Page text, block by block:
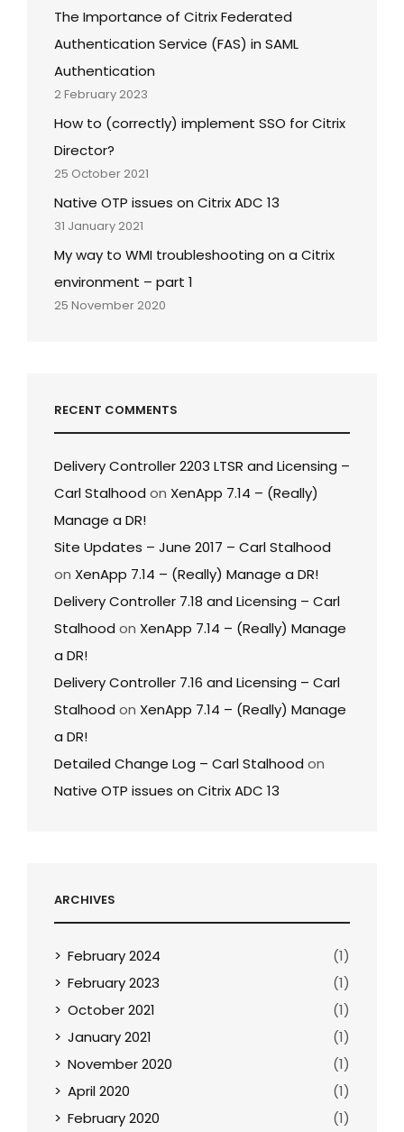
The Importance of Citrix Federated
Authentication Service (FAS) in SAML
Authentication
2 February 2023
How to (correctly) implement SSO for Citrix
Director?
25 October 2021
Native OTP issues on Citrix ADC 13
31 January 2021
My way to WMI troubleshooting on a Citrix
environment – part 1
25 November 2020
RECENT COMMENTS
Delivery Controller 2203 LTSR and Licensing –
Carl Stalhood on XenApp 7.14 – (Really)
Manage a DR!
Site Updates – June 2017 – Carl Stalhood
on XenApp 7.14 – (Really) Manage a DR!
Delivery Controller 7.18 and Licensing – Carl
Stalhood on XenApp 7.14 – (Really) Manage
a DR!
Delivery Controller 7.16 and Licensing – Carl
Stalhood on XenApp 7.14 – (Really) Manage
a DR!
Detailed Change Log – Carl Stalhood on
Native OTP issues on Citrix ADC 13
ARCHIVES
February 2024
(1)
February 2023
(1)
October 2021
(1)
January 2021
(1)
November 2020
(1)
April 2020
(1)
February 2020
(1)